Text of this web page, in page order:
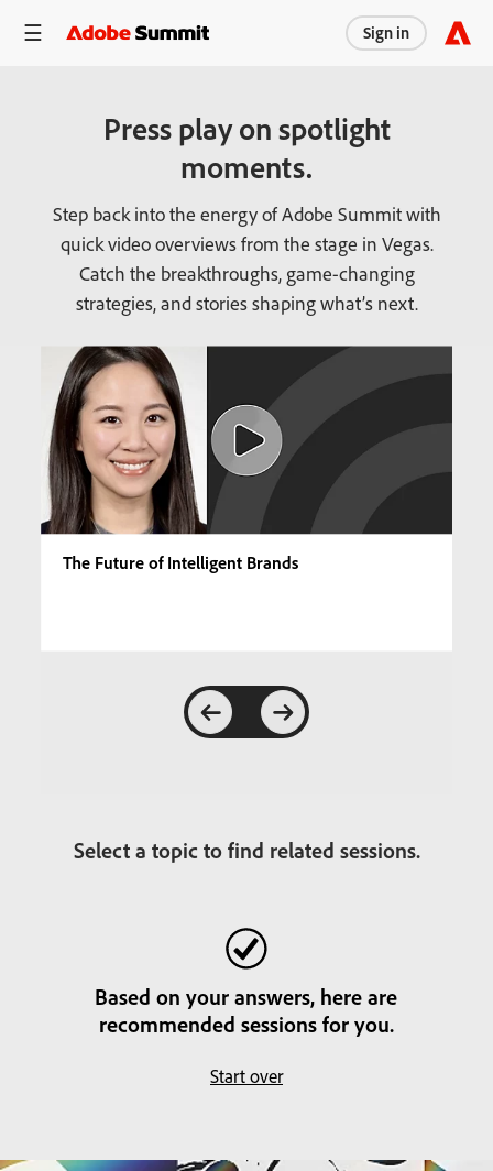
Sign in
Press play on spotlight
moments.
Step back into the energy of Adobe Summit with
quick video overviews from the stage in Vegas.
Catch the breakthroughs, game-changing
strategies, and stories shaping what’s next.
The Future of Intelligent Brands
Select a topic to find related sessions.
Based on your answers, here are
recommended sessions for you.
Start over